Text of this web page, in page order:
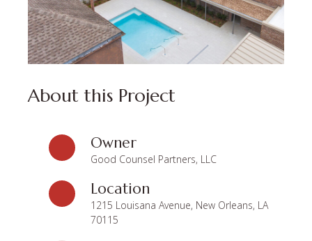
About this Project
Owner
Good Counsel Partners, LLC
Location
1215 Louisana Avenue, New Orleans, LA
70115